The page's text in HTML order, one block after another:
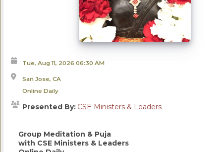
Tue, Aug 11, 2026 06:30 AM
San Jose, CA
Online Daily
Presented By: CSE Ministers & Leaders
Group Meditation & Puja
with CSE Ministers & Leaders